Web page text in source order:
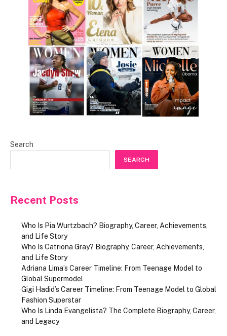
Search
SEARCH
Recent Posts
Who Is Pia Wurtzbach? Biography, Career, Achievements,
and Life Story
Who Is Catriona Gray? Biography, Career, Achievements,
and Life Story
Adriana Lima’s Career Timeline: From Teenage Model to
Global Supermodel
Gigi Hadid’s Career Timeline: From Teenage Model to Global
Fashion Superstar
Who Is Linda Evangelista? The Complete Biography, Career,
and Legacy